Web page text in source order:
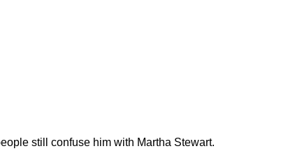
still confuse him with Martha Stewart.